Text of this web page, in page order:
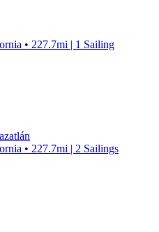
• 227.7mi | 1 Sailing
• 227.7mi | 2 Sailings